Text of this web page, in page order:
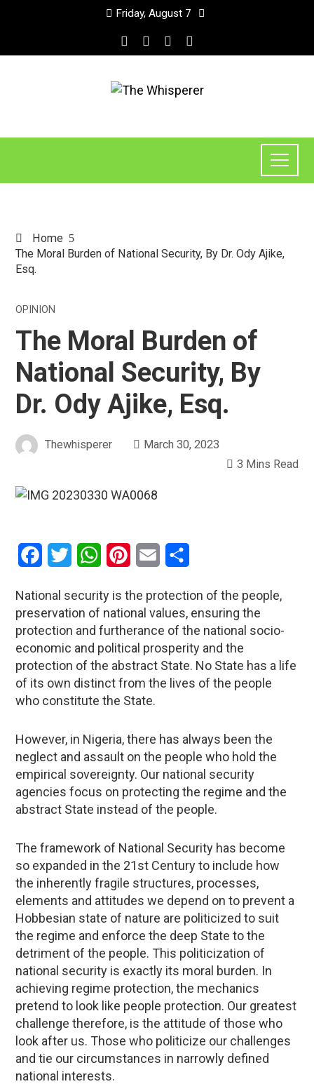
Friday, August 7
Home
The Moral Burden of National Security, By Dr. Ody Ajike,
Esq.
OPINION
The Moral Burden of
National Security, By
Dr. Ody Ajike, Esq.
Thewhisperer
March 30, 2023
3 Mins Read
Facebook
Twitter WhatsAppPinterestEmail
National security is the protection of the people,
preservation of national values, ensuring the
protection and furtherance of the national socio-
economic and political prosperity and the
protection of the abstract State. No State has a life
of its own distinct from the lives of the people
who constitute the State.
However, in Nigeria, there has always been the
neglect and assault on the people who hold the
empirical sovereignty. Our national security
agencies focus on protecting the regime and the
abstract State instead of the people.
The framework of National Security has become
so expanded in the 21st Century to include how
the inherently fragile structures, processes,
elements and attitudes we depend on to prevent a
Hobbesian state of nature are politicized to suit
the regime and enforce the deep State to the
detriment of the people. This politicization of
national security is exactly its moral burden. In
achieving regime protection, the mechanics
pretend to look like people protection. Our greatest
challenge therefore, is the attitude of those who
look after us. Those who politicize our challenges
and tie our circumstances in narrowly defined
national interests.